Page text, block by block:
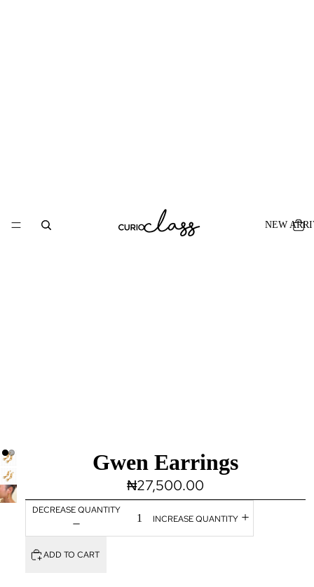
NEW
Gwen Earrings
₦27,500.00
DECREASE QUANTITY
INCREASE QUANTITY
ADD TO CART